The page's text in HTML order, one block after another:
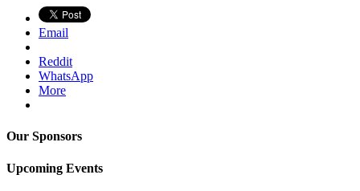
Email
Reddit
WhatsApp
More
Our Sponsors
Upcoming Events